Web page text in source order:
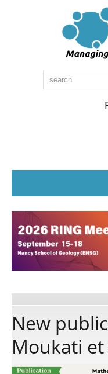
News
About
Publications
Software
Data
New
Moukati et